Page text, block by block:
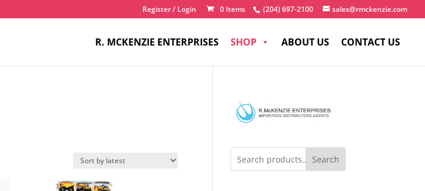
(204) 697-2100 sales@rmckenzie.com
Register / Login 0 Items
R. MCKENZIE ENTERPRISES SHOP ABOUT US CONTACT US
Search